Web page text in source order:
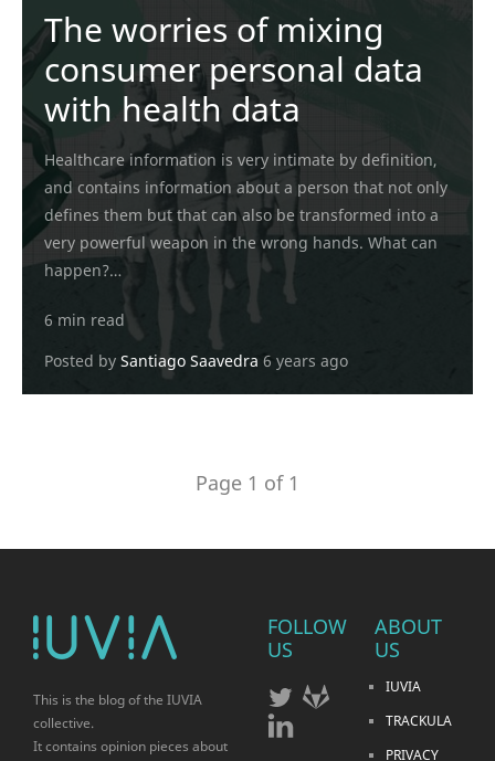
The worries of mixing
consumer personal data
with health data
Healthcare information is very intimate by definition,
and contains information about a person that not only
defines them but that can also be transformed into a
very powerful weapon in the wrong hands. What can
happen?…
6 min read
Posted by Santiago Saavedra 6 years ago
Page 1 of 1
This is the blog of the IUVIA
collective.
It contains opinion pieces about
FOLLOW
US
ABOUT
US
IUVIA
TRACKULA
PRIVACY